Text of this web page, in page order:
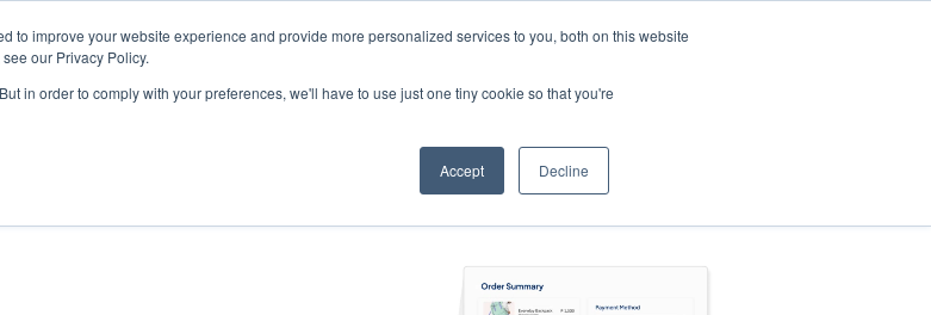
to improve your website experience and provide more personalized services to you, both on this website
our Privacy Policy.
in order to comply with your preferences, we'll have to use just one tiny cookie so that you're
Accept Decline
Company